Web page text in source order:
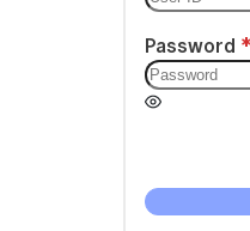
Password